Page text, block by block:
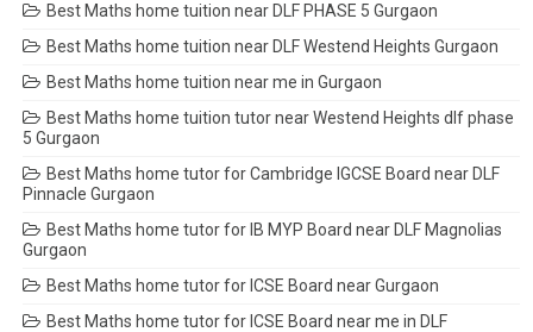
Best Maths home tuition near DLF PHASE 5 Gurgaon
Best Maths home tuition near DLF Westend Heights Gurgaon
Best Maths home tuition near me in Gurgaon
Best Maths home tuition tutor near Westend Heights dlf phase
5 Gurgaon
Best Maths home tutor for Cambridge IGCSE Board near DLF
Pinnacle Gurgaon
Best Maths home tutor for IB MYP Board near DLF Magnolias
Gurgaon
Best Maths home tutor for ICSE Board near Gurgaon
Best Maths home tutor for ICSE Board near me in DLF